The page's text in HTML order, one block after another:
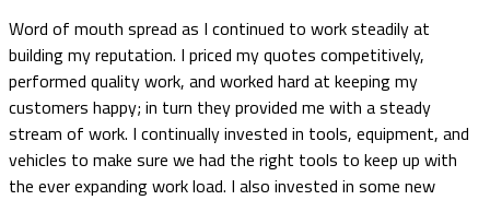
Word of mouth spread as I continued to work steadily at
building my reputation. I priced my quotes competitively,
performed quality work, and worked hard at keeping my
customers happy; in turn they provided me with a steady
stream of work. I continually invested in tools, equipment, and
vehicles to make sure we had the right tools to keep up with
the ever expanding work load. I also invested in some new